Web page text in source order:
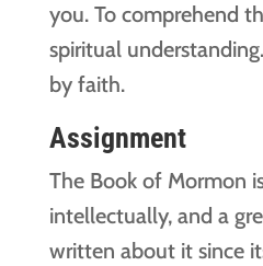
you. To comprehend
spiritual
by faith.
Assignment
The Book of Mormon
intellectually, and a
written about it since